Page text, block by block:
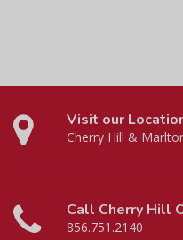
Visit our
Cherry Hill &
Call Cherry Hill
856.751.2140